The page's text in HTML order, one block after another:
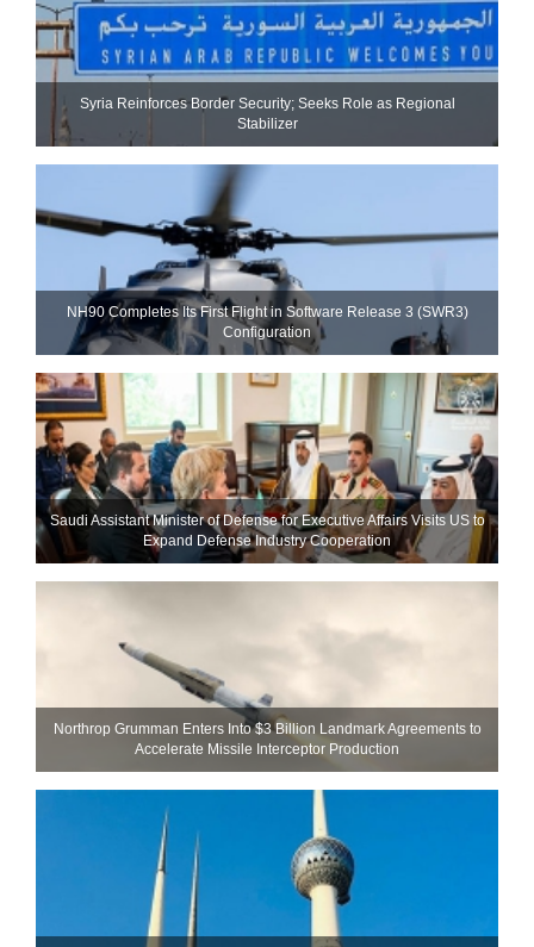
Syria Reinforces Border Security; Seeks Role as Regional
Stabilizer
NH90 Completes Its First Flight in Software Release 3 (SWR3)
Configuration
Saudi Assistant Minister of Defense for Executive Affairs Visits US to
Expand Defense Industry Cooperation
Northrop Grumman Enters Into $3 Billion Landmark Agreements to
Accelerate Missile Interceptor Production